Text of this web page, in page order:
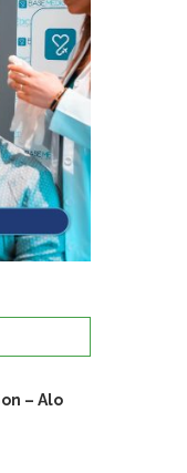
– Alo